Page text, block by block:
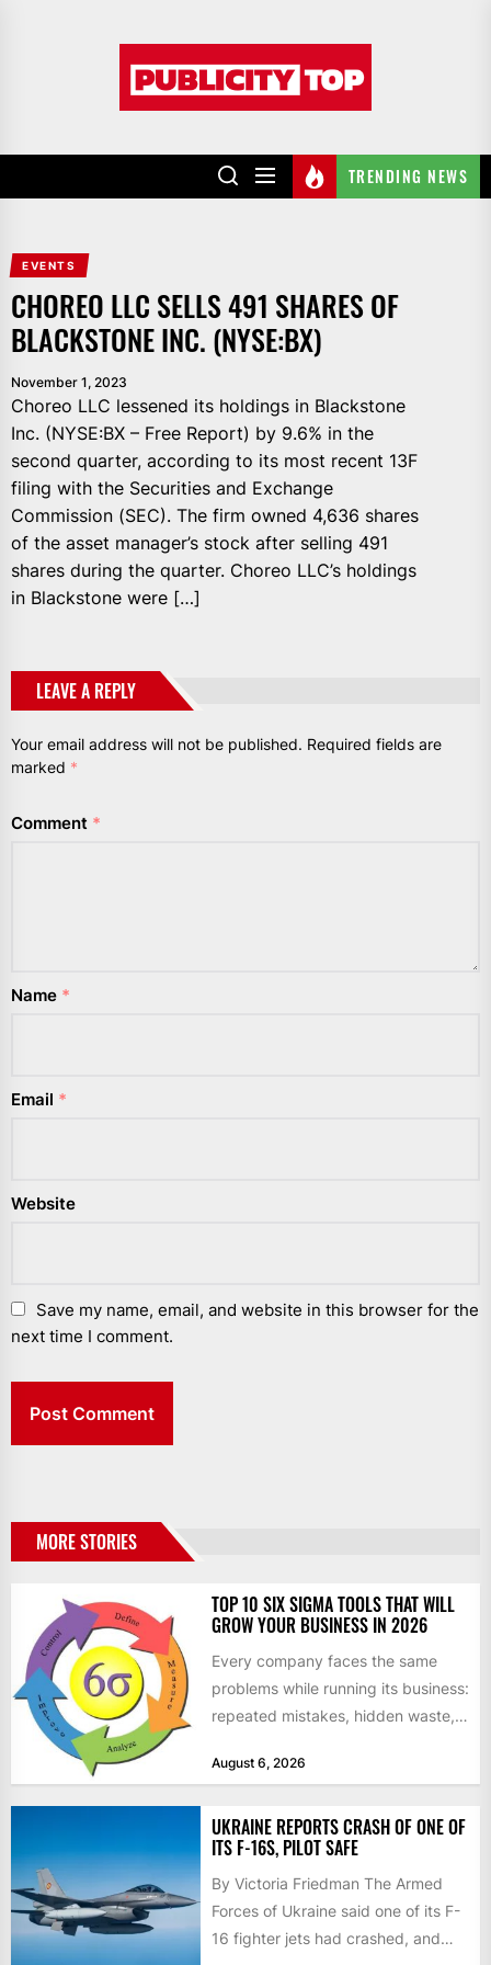
TRENDING NEWS
EVENTS
CHOREO LLC SELLS 491 SHARES OF
BLACKSTONE INC. (NYSE:BX)
November 1, 2023
Choreo LLC lessened its holdings in Blackstone
Inc. (NYSE:BX – Free Report) by 9.6% in the
second quarter, according to its most recent 13F
filing with the Securities and Exchange
Commission (SEC). The firm owned 4,636 shares
of the asset manager’s stock after selling 491
shares during the quarter. Choreo LLC’s holdings
in Blackstone were […]
LEAVE A REPLY
Your email address will not be published. Required fields are
marked *
Comment *
Name *
Email *
Website
Save my name, email, and website in this browser for the
next time I comment.
MORE STORIES
TOP 10 SIX SIGMA TOOLS THAT WILL
GROW YOUR BUSINESS IN 2026
Every company faces the same
problems while running its business:
repeated mistakes, hidden waste,
don’t deliver...
August 6, 2026
UKRAINE REPORTS CRASH OF ONE OF
ITS F-16S, PILOT SAFE
By Victoria Friedman The Armed
Forces of Ukraine said one of its F-
16 fighter jets had crashed, and